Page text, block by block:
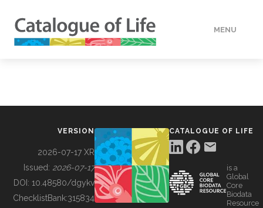
MENU
BUILDING COL
VERSION
2026-07-17 XR
Issued: 2026-07-17
DOI: 10.48580/dgykv
ChecklistBank:315834
CATALOGUE OF LIFE
is a
Global
Core
Biodata
Resource